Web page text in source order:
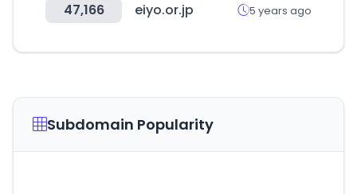
47,166 eiyo.or.jp 5 years ago
Subdomain Popularity